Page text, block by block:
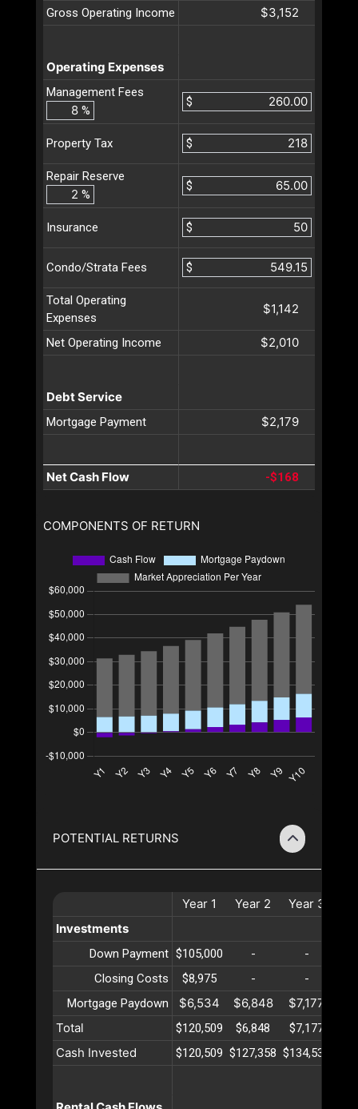
Gross Operating Income
$3,152
Operating Expenses
Management Fees
%
$
Property Tax $
Repair Reserve
%
$
Insurance $
Condo/Strata Fees $
Total Operating
Expenses
$1,142
Net Operating Income $2,010
Debt Service
Mortgage Payment $2,179
Net Cash Flow -$168
COMPONENTS OF RETURN
POTENTIAL RETURNS
Year 1 Year 2 Year 3
Investments
Down Payment $105,000 - -
Closing Costs
$8,975 - -
Mortgage Paydown
$6,534 $6,848 $7,177
Total
$120,509 $6,848 $7,177
Cash Invested $120,509 $127,358 $134,536